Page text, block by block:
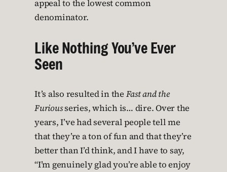
appeal to the lowest common
denominator.
Like Nothing You’ve Ever
Seen
It’s also resulted in the Fast and the
Furiousseries, which is… dire. Over the
years, I’ve had several people tell me
that they’re a ton of fun and that they’re
better than I’d think, and I have to say,
“I’m genuinely glad you’re able to enjoy